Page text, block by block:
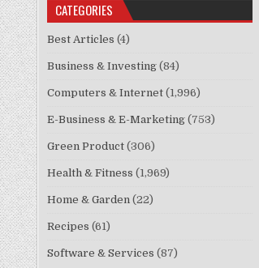
CATEGORIES
Best Articles (4)
Business & Investing(84)
Computers & Internet(1,996)
E-Business & E-Marketing(753)
Green Product(306)
Health & Fitness (1,969)
Home & Garden(22)
Recipes (61)
Software & Services (87)